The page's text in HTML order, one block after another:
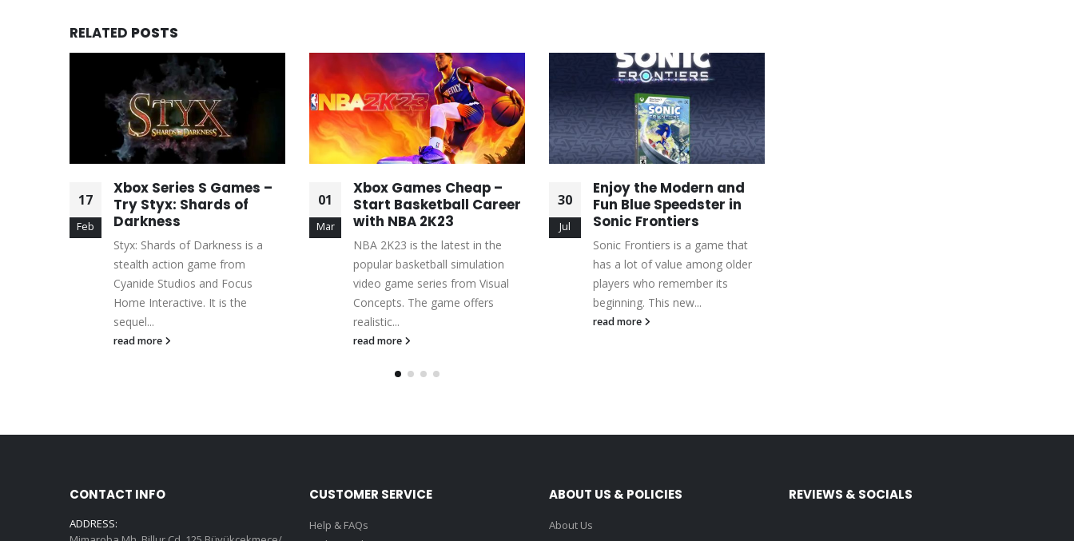
RELATED POSTS
17
Feb
Xbox Series S Games –
Try Styx: Shards of
Darkness
Styx: Shards of Darkness is a
stealth action game from
Cyanide Studios and Focus
Home Interactive. It is the
sequel...
read more
01
Mar
Xbox Games Cheap –
Start Basketball Career
with NBA 2K23
NBA 2K23 is the latest in the
popular basketball simulation
video game series from Visual
Concepts. The game offers
realistic...
read more
30
Jul
Enjoy the Modern and
Fun Blue Speedster in
Sonic Frontiers
Sonic Frontiers is a game that
has a lot of value among older
players who remember its
beginning. This new...
read more
CONTACT INFO
ADDRESS:
CUSTOMER SERVICE
Help & FAQs
ABOUT US & POLICIES
About Us
REVIEWS & SOCIALS